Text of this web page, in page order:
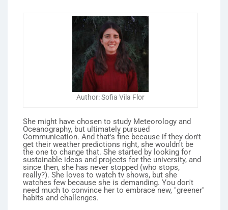
Author: Sofia Vila Flor
She might have chosen to study Meteorology and
Oceanography, but ultimately pursued
Communication. And that's fine because if they don't
get their weather predictions right, she wouldn't be
the one to change that. She started by looking for
sustainable ideas and projects for the university, and
since then, she has never stopped (who stops,
really?). She loves to watch tv shows, but she
watches few because she is demanding. You don't
need much to convince her to embrace new, "greener"
habits and challenges.